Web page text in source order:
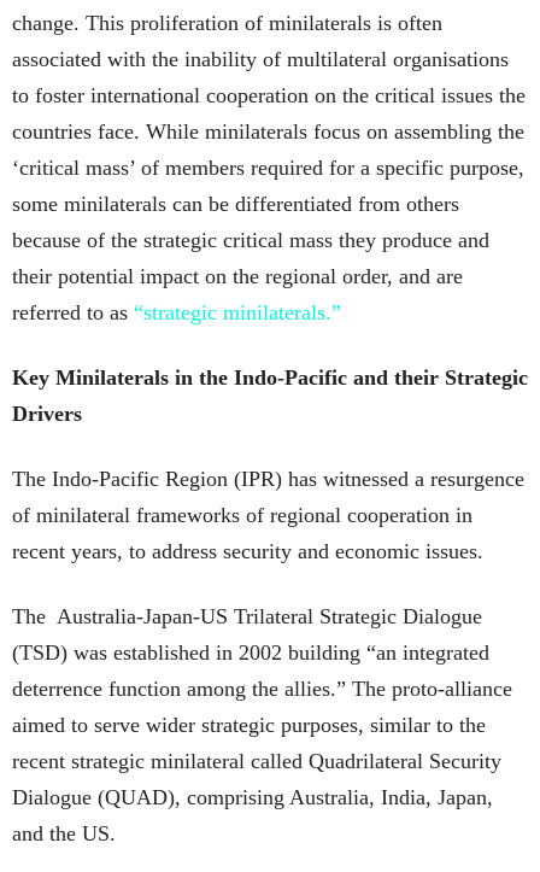
change. This proliferation of minilaterals is often
associated with the inability of multilateral organisations
to foster international cooperation on the critical issues the
countries face. While minilaterals focus on assembling the
‘critical mass’ of members required for a specific purpose,
some minilaterals can be differentiated from others
because of the strategic critical mass they produce and
their potential impact on the regional order, and are
referred to as “strategic minilaterals.”
Key Minilaterals in the Indo-Pacific and their Strategic
Drivers
The Indo-Pacific Region (IPR) has witnessed a resurgence
of minilateral frameworks of regional cooperation in
recent years, to address security and economic issues.
The Australia-Japan-US Trilateral Strategic Dialogue
(TSD) was established in 2002 building “an integrated
deterrence function among the allies.” The proto-alliance
aimed to serve wider strategic purposes, similar to the
recent strategic minilateral called Quadrilateral Security
Dialogue (QUAD), comprising Australia, India, Japan,
and the US.